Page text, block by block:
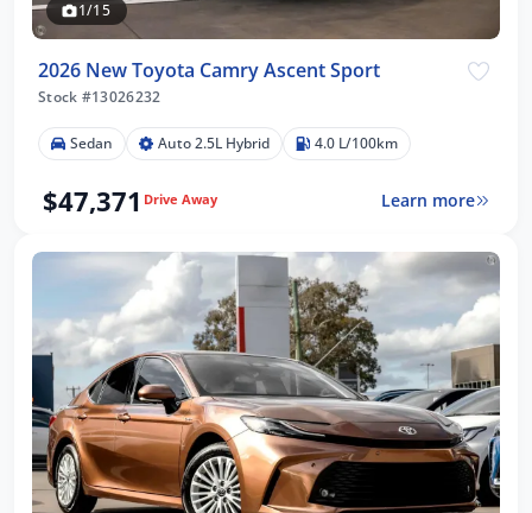
1/15
2026 New Toyota Camry Ascent Sport
Stock #13026232
Sedan Auto 2.5L Hybrid 4.0 L/100km
$47,371 Drive Away Learn more